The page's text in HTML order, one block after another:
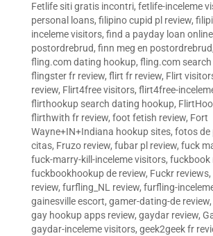
Fetlife siti gratis incontri, fetlife-inceleme
personal loans, filipino cupid pl review,
inceleme visitors, find a payday loan online
postordrebrud, finn meg en postordrebrud
fling.com dating hookup, fling.com
flingster fr review, flirt fr review, Flirt
review, Flirt4free visitors, flirt4free-
flirthookup search dating hookup,
flirthwith fr review, foot fetish review, Fort
Wayne+IN+Indiana hookup sites, fotos de
citas, Fruzo review, fubar pl review, fuck
fuck-marry-kill-inceleme visitors, fuckbook
fuckbookhookup de review, Fuckr reviews,
review, furfling_NL review, furfling-
gainesville escort, gamer-dating-de review,
gay hookup apps review, gaydar review,
gaydar-inceleme visitors, geek2geek fr